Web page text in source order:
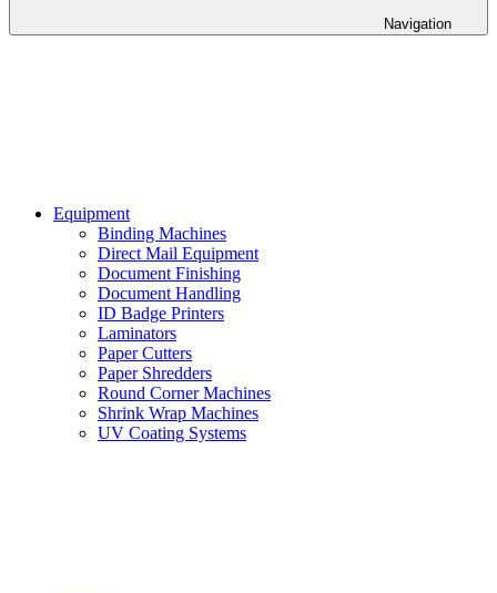
Navigation
Equipment
Binding Machines
Direct Mail Equipment
Document Finishing
Document Handling
ID Badge Printers
Laminators
Paper Cutters
Paper Shredders
Round Corner Machines
Shrink Wrap Machines
UV Coating Systems